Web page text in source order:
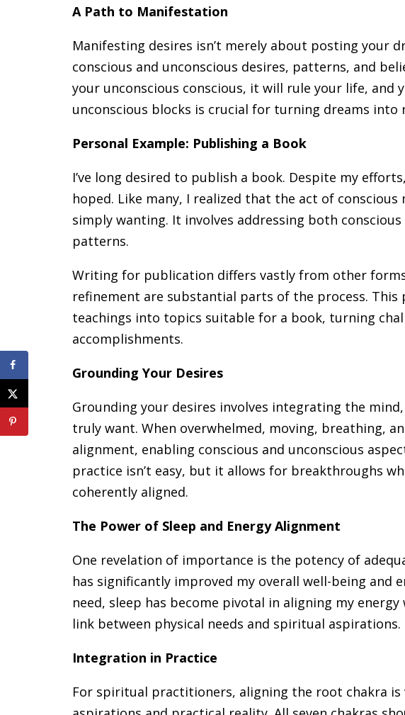
A Path to Manifestation
Manifesting desires isn’t merely about posting your
conscious and unconscious desires, patterns, and
your unconscious conscious, it will rule your life, and
unconscious blocks is crucial for turning dreams into
Personal Example: Publishing a Book
I’ve long desired to publish a book. Despite my
hoped. Like many, I realized that the act of
simply wanting. It involves addressing both
patterns.
Writing for publication differs vastly from other
refinement are substantial parts of the process. This
teachings into topics suitable for a book, turning
accomplishments.
Grounding Your Desires
Grounding your desires involves integrating the
truly want. When overwhelmed, moving, breathing,
alignment, enabling conscious and unconscious
practice isn’t easy, but it allows for breakthroughs
coherently aligned.
The Power of Sleep and Energy Alignment
One revelation of importance is the potency of
has significantly improved my overall well-being and
need, sleep has become pivotal in aligning my
link between physical needs and spiritual aspirations.
Integration in Practice
For spiritual practitioners, aligning the root chakra